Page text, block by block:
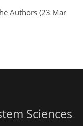
Authors (23 Mar
Sciences